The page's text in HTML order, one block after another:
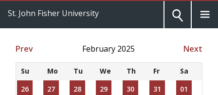
St. John Fisher University
Prev February 2025 Next
Su Mo Tu We Th Fr
Sa
26
27 28 29 30 31
01